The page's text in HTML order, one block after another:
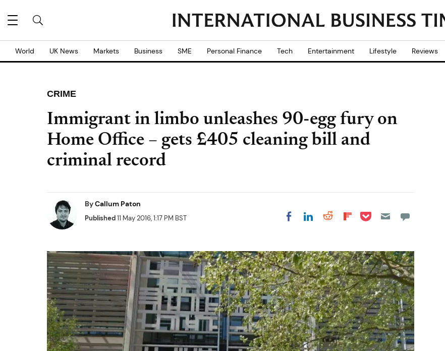
World UK News Markets Business SME Personal Finance Tech Entertainment Lifestyle Reviews
CRIME
Immigrant in limbo unleashes 90-egg fury on
Home Office – gets £405 cleaning bill and
criminal record
ByCallum Paton
Published11 May 2016, 1:17 PM BST Share on Facebook
Share on LinkedIn
Share on Reddit
Share on
Share on Pocket